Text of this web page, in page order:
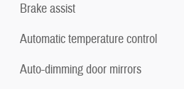
Brake assist
Automatic temperature control
Auto-dimming door mirrors